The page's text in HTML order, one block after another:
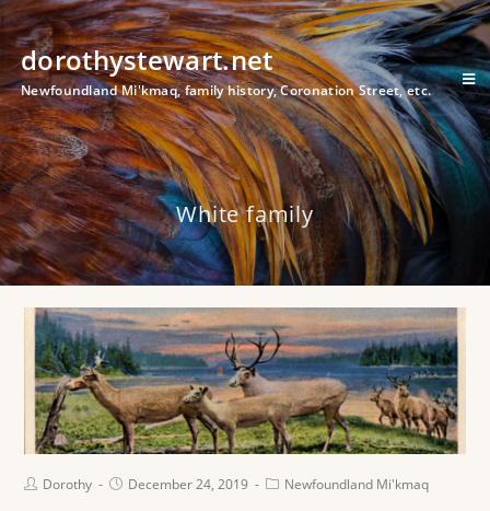
dorothystewart.net
Newfoundland Mi'kmaq, family history, Coronation Street, etc.
White family
Dorothy December 24, 2019 Newfoundland Mi'kmaq